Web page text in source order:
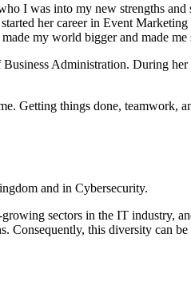
I was into my new strengths and
her career in Event
my world bigger and made me
Administration. During her
Getting things done, teamwork,
and in Cybersecurity.
sectors in the IT industry,
this diversity can